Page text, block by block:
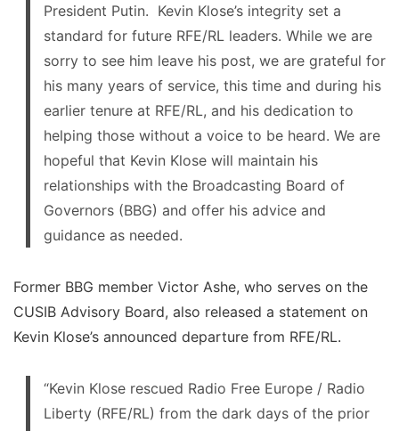
President Putin. Kevin Klose’s integrity set a
standard for future RFE/RL leaders. While we are
sorry to see him leave his post, we are grateful for
his many years of service, this time and during his
earlier tenure at RFE/RL, and his dedication to
helping those without a voice to be heard. We are
hopeful that Kevin Klose will maintain his
relationships with the Broadcasting Board of
Governors (BBG) and offer his advice and
guidance as needed.
Former BBG member Victor Ashe, who serves on the
CUSIB Advisory Board, also released a statement on
Kevin Klose’s announced departure from RFE/RL.
“Kevin Klose rescued Radio Free Europe / Radio
Liberty (RFE/RL) from the dark days of the prior